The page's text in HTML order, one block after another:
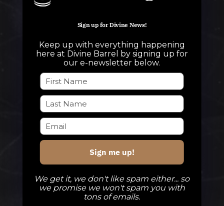
DBB Events
Private Events
Check Out The Taproom
TAPROOM HOURS
Sign up for Divine News!
Keep up with everything happening
here at Divine Barrel by signing up for
our e-newsletter below.
Sign me up!
We get it, we don't like spam either... so
we promise we won't spam you with
tons of emails.